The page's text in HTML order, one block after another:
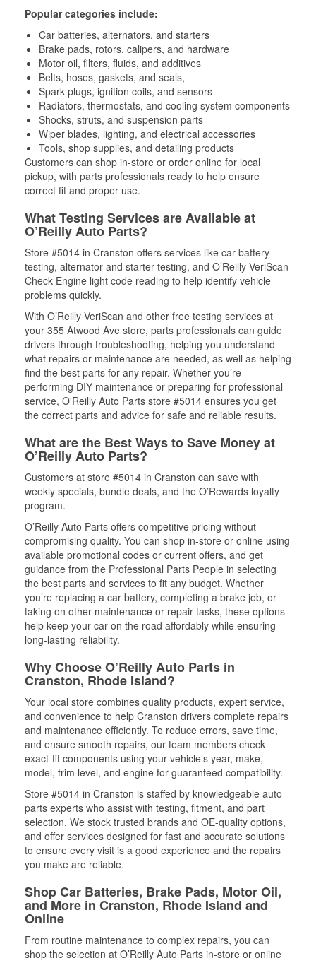
Popular categories include:
Car batteries, alternators, and starters
Brake pads, rotors, calipers, and hardware
Motor oil, filters, fluids, and additives
Belts, hoses, gaskets, and seals,
Spark plugs, ignition coils, and sensors
Radiators, thermostats, and cooling system components
Shocks, struts, and suspension parts
Wiper blades, lighting, and electrical accessories
Tools, shop supplies, and detailing products
Customers can shop in-store or order online for local
pickup, with parts professionals ready to help ensure
correct fit and proper use.
What Testing Services are Available at
O’Reilly Auto Parts?
Store #5014 in Cranston offers services like car battery
testing, alternator and starter testing, and O’Reilly VeriScan
Check Engine light code reading to help identify vehicle
problems quickly.
With O’Reilly VeriScan and other free testing services at
your 355 Atwood Ave store, parts professionals can guide
drivers through troubleshooting, helping you understand
what repairs or maintenance are needed, as well as helping
find the best parts for any repair. Whether you’re
performing DIY maintenance or preparing for professional
service, O'Reilly Auto Parts store #5014 ensures you get
the correct parts and advice for safe and reliable results.
What are the Best Ways to Save Money at
O’Reilly Auto Parts?
Customers at store #5014 in Cranston can save with
weekly specials, bundle deals, and the O’Rewards loyalty
program.
O’Reilly Auto Parts offers competitive pricing without
compromising quality. You can shop in-store or online using
available promotional codes or current offers, and get
guidance from the Professional Parts People in selecting
the best parts and services to fit any budget. Whether
you’re replacing a car battery, completing a brake job, or
taking on other maintenance or repair tasks, these options
help keep your car on the road affordably while ensuring
long-lasting reliability.
Why Choose O’Reilly Auto Parts in
Cranston, Rhode Island?
Your local store combines quality products, expert service,
and convenience to help Cranston drivers complete repairs
and maintenance efficiently. To reduce errors, save time,
and ensure smooth repairs, our team members check
exact-fit components using your vehicle’s year, make,
model, trim level, and engine for guaranteed compatibility.
Store #5014 in Cranston is staffed by knowledgeable auto
parts experts who assist with testing, fitment, and part
selection. We stock trusted brands and OE-quality options,
and offer services designed for fast and accurate solutions
to ensure every visit is a good experience and the repairs
you make are reliable.
Shop Car Batteries, Brake Pads, Motor Oil,
and More in Cranston, Rhode Island and
Online
From routine maintenance to complex repairs, you can
shop the selection at O’Reilly Auto Parts in-store or online